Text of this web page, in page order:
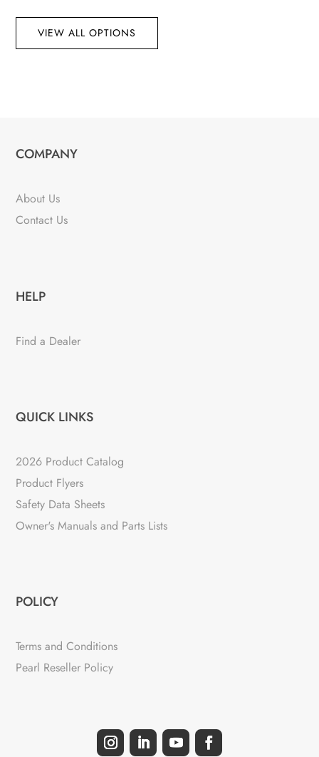
VIEW ALL OPTIONS
COMPANY
About Us
Contact Us
HELP
Find a Dealer
QUICK LINKS
2026 Product Catalog
Product Flyers
Safety Data Sheets
Owner's Manuals and Parts Lists
POLICY
Terms and Conditions
Pearl Reseller Policy